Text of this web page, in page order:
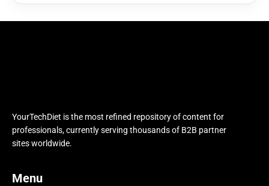
YourTechDiet is the most refined repository of content for
professionals, currently serving thousands of B2B partner
sites worldwide.
Menu